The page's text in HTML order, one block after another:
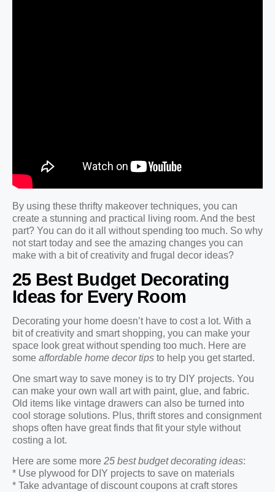
By using these thrifty makeover techniques, you can
create a stunning and practical living room. And the best
part? You can do it all without spending too much. So why
not start today and see the amazing changes you can
make with a bit of creativity and frugal decor ideas?
25 Best Budget Decorating
Ideas for Every Room
Decorating your home doesn’t have to cost a lot. With a
bit of creativity and smart shopping, you can make your
space look great without spending too much. Here are
some affordable home decor tips to help you get started.
One smart way to save money is to try DIY projects. You
can make your own wall art with paint, glue, and fabric.
Old items like vintage drawers can also be turned into
cool storage solutions. Plus, thrift stores and consignment
shops often have great finds that fit your style without
costing a lot.
Here are some more 25 best budget decorating ideas:
* Use plywood for DIY projects to save on materials
* Take advantage of discount coupons at craft stores